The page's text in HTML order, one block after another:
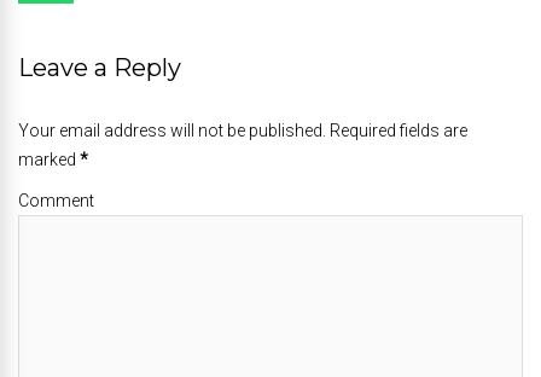
Leave a Reply
Your email address will not be published. Required fields are
marked *
Comment